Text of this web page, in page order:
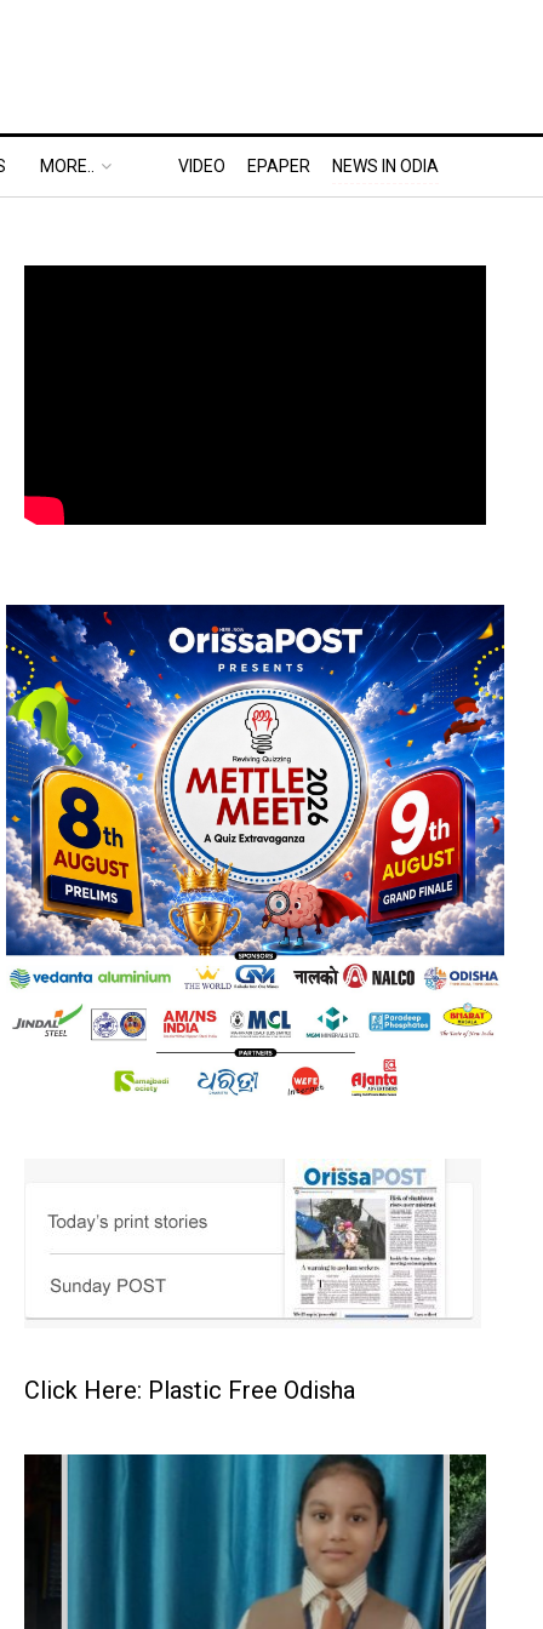
MORE.. VIDEO EPAPER NEWS IN ODIA
Click Here: Plastic Free Odisha